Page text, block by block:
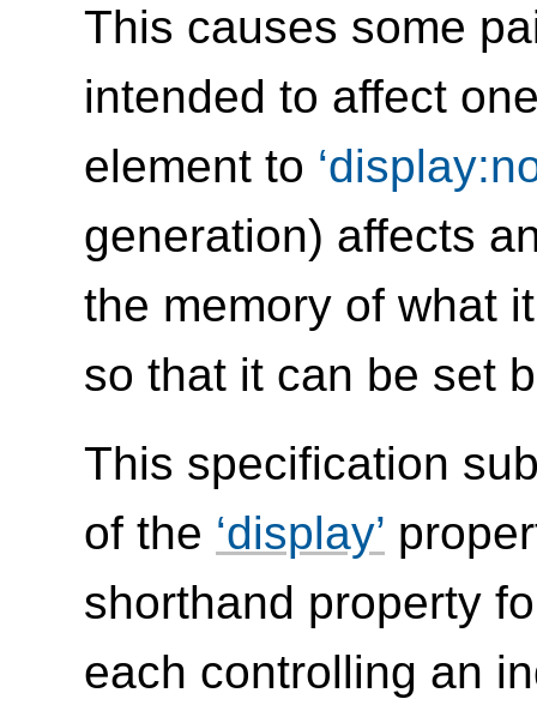
This causes some
intended to affect
element to
generation) affects
the memory of what
so that it can be set
This specification
of the display
shorthand property
each controlling an